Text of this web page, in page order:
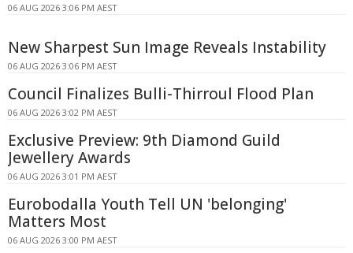
06 AUG 2026 3:06 PM AEST
New Sharpest Sun Image Reveals Instability
06 AUG 2026 3:06 PM AEST
Council Finalizes Bulli-Thirroul Flood Plan
06 AUG 2026 3:02 PM AEST
Exclusive Preview: 9th Diamond Guild
Jewellery Awards
06 AUG 2026 3:01 PM AEST
Eurobodalla Youth Tell UN 'belonging'
Matters Most
06 AUG 2026 3:00 PM AEST